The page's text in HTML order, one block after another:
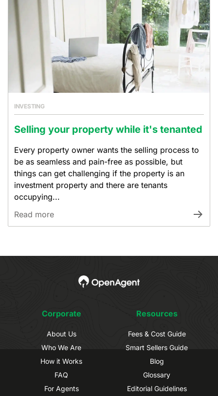
INVESTING
Selling your property while it's tenanted
Every property owner wants the selling process to
be as seamless and pain-free as possible, but
things can get challenging if the property is an
investment property and there are tenants
occupying...
Read more
Corporate
About Us
Who We Are
How it Works
FAQ
For Agents
Resources
Fees & Cost Guide
Smart Sellers Guide
Blog
Glossary
Editorial Guidelines